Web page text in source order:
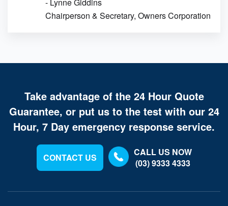
- Lynne Giddins
Chairperson & Secretary, Owners Corporation
Take advantage of the 24 Hour Quote
Guarantee, or put us to the test with our 24
Hour, 7 Day emergency response service.
CONTACT US
CALL US NOW
(03) 9333 4333